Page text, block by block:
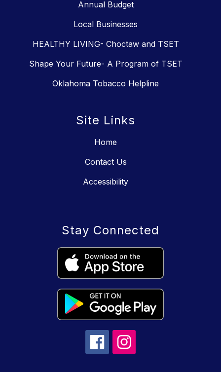
Annual Budget
Local Businesses
HEALTHY LIVING- Choctaw and TSET
Shape Your Future- A Program of TSET
Oklahoma Tobacco Helpline
Site Links
Home
Contact Us
Accessibility
Stay Connected